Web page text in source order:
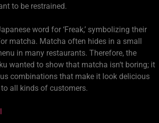
to be restrained.
word for ‘Freak,’ symbolizing their
matcha. Matcha often hides in a small
in many restaurants. Therefore, the
wanted to show that matcha isn‘t boring; it
combinations that make it look delicious
all kinds of customers.